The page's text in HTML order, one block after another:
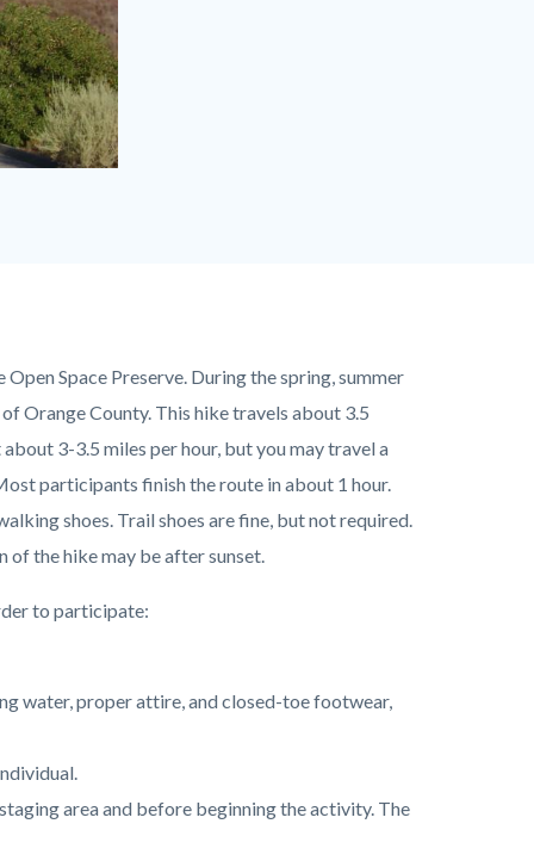
Space Preserve. During the spring, summer
Orange County. This hike travels about 3.5
3-3.5 miles per hour, but you may travel a
participants finish the route in about 1 hour.
shoes. Trail shoes are fine, but not required.
of the hike may be after sunset.
to participate:
water, proper attire, and closed-toe footwear,
area and before beginning the activity. The